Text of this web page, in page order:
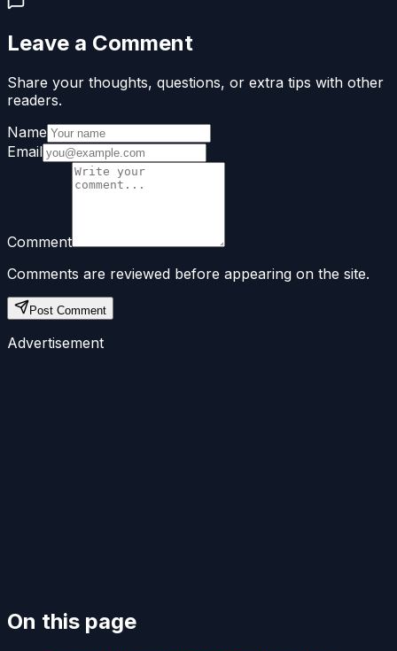
Leave a Comment
Share your thoughts, questions, or extra tips with other
readers.
Name
Email
Comment
Comments are reviewed before appearing on the site.
Post Comment
Advertisement
On this page